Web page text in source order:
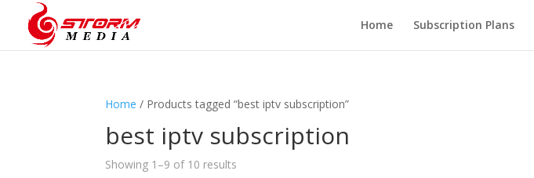
Home Subscription Plans
Home / Products tagged “best iptv subscription”
best iptv subscription
Showing 1–9 of 10 results